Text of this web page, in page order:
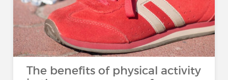
The benefits of physical activity